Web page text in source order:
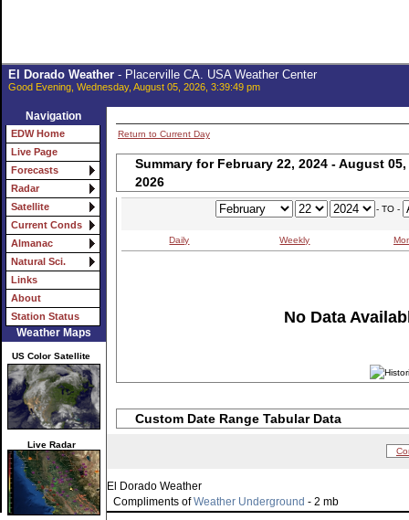
El Dorado Weather- Placerville CA. USA Weather Center
Good Evening, Wednesday, August 05, 2026, 3:39:49 pm
Navigation
EDW Home
Live Page
Forecasts
Radar
Satellite
Current Conds
Almanac
Natural Sci.
Links
About
Station Status
Weather Maps
US Color Satellite
Live Radar
Return to Current Day
Summary for February 22, 2024 - August 05,
2026
- TO -
Daily Weekly
No Data
Custom Date Range Tabular Data
El Dorado Weather
Compliments ofWeather Underground - 2 mb